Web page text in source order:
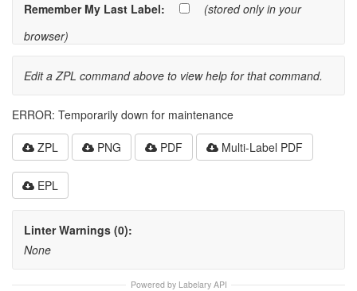
Remember My Last Label:
(stored only in your
browser)
Edit a ZPL command above to view help for that command.
ERROR: Temporarily down for maintenance
ZPL PNG PDF Multi-Label PDF
EPL
Linter Warnings (0):
None
Powered by Labelary API